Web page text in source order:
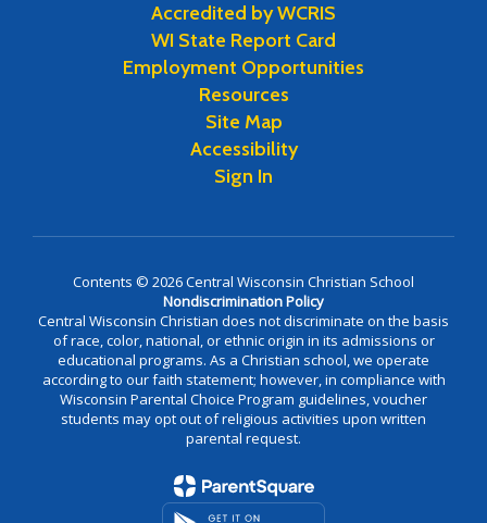
Accredited by WCRIS
WI State Report Card
Employment Opportunities
Resources
Site Map
Accessibility
Sign In
Contents © 2026 Central Wisconsin Christian School
Nondiscrimination Policy
Central Wisconsin Christian does not discriminate on the basis
of race, color, national, or ethnic origin in its admissions or
educational programs. As a Christian school, we operate
according to our faith statement; however, in compliance with
Wisconsin Parental Choice Program guidelines, voucher
students may opt out of religious activities upon written
parental request.